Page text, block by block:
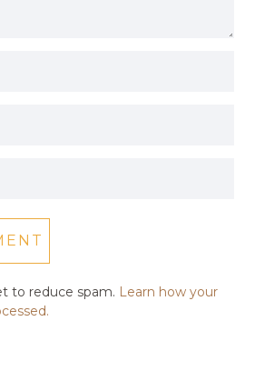
to reduce spam. Learn how your